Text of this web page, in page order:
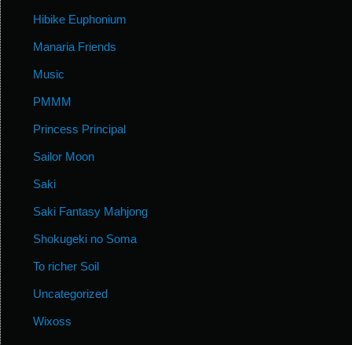
Hibike Euphonium
Manaria Friends
Music
PMMM
Princess Principal
Sailor Moon
Saki
Saki Fantasy Mahjong
Shokugeki no Soma
To richer Soil
Uncategorized
Wixoss